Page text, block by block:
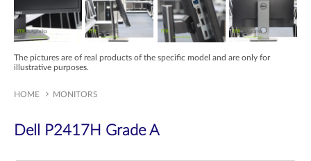
The pictures are of real products of the specific model and are only for
illustrative purposes.
HOME MONITORS
Dell P2417H Grade A